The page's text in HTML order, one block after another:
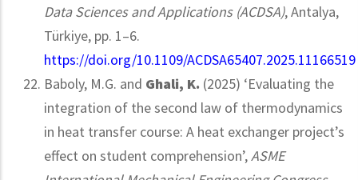
Data Sciences and Applications (ACDSA), Antalya,
Türkiye, pp. 1–6.
https://doi.org/10.1109/ACDSA65407.2025.11166519
Baboly, M.G. and Ghali, K. (2025) ‘Evaluating the
integration of the second law of thermodynamics
in heat transfer course: A heat exchanger project’s
effect on student comprehension’,ASME